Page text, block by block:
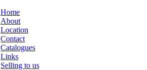
Home
About
Location
Contact
Catalogues
Links
Selling to us